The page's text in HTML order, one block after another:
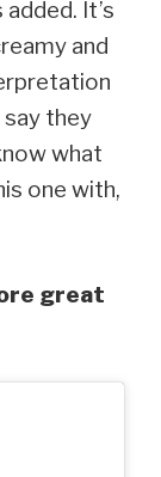
It’s
and
they
what
one with,
great